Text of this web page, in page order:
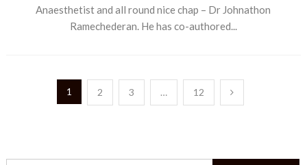
Anaesthetist and all round nice chap – Dr Johnathon
Ramechederan. He has co-authored...
1 2 3 … 12